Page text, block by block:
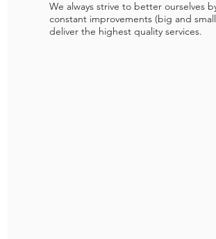
We always strive to better ourselves
constant improvements (big and
deliver the highest quality services.